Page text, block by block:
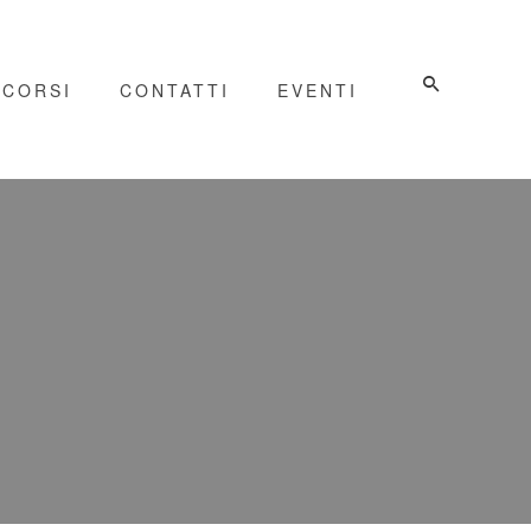
CORSI CONTATTI EVENTI